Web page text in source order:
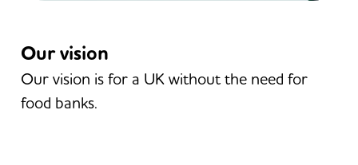
Our vision
Our vision is for a UK without the need for
food banks.